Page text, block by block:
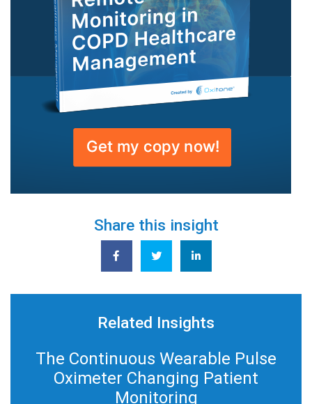
Share this insight
Related Insights
The Continuous Wearable Pulse
Oximeter Changing Patient
Monitoring